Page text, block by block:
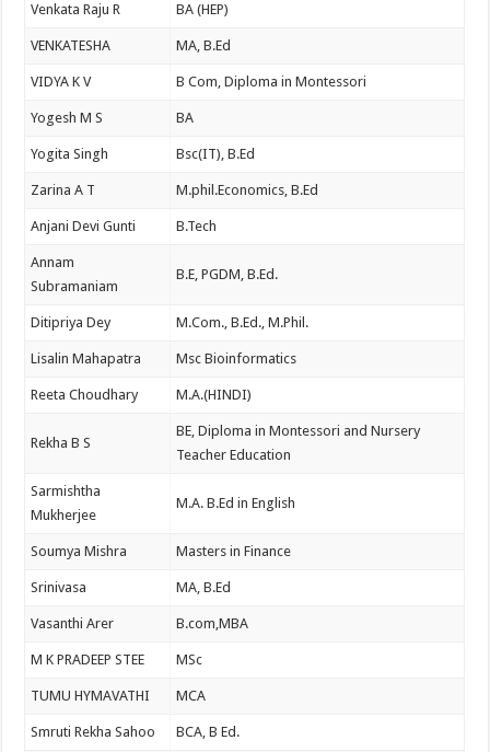
Venkata Raju R BA (HEP)
VENKATESHA MA, B.Ed
VIDYA K V B Com, Diploma in Montessori
Yogesh M S BA
Yogita Singh Bsc(IT), B.Ed
Zarina A T M.phil.Economics, B.Ed
Anjani Devi Gunti B.Tech
Annam
Subramaniam
B.E, PGDM, B.Ed.
Ditipriya Dey M.Com., B.Ed., M.Phil.
Lisalin Mahapatra Msc Bioinformatics
Reeta Choudhary M.A.(HINDI)
Rekha B S
BE, Diploma in Montessori and Nursery
Teacher Education
Sarmishtha
Mukherjee
M.A. B.Ed in English
Soumya Mishra Masters in Finance
Srinivasa MA, B.Ed
Vasanthi Arer B.com,MBA
M K PRADEEP STEE MSc
TUMU HYMAVATHI MCA
Smruti Rekha Sahoo BCA, B Ed.